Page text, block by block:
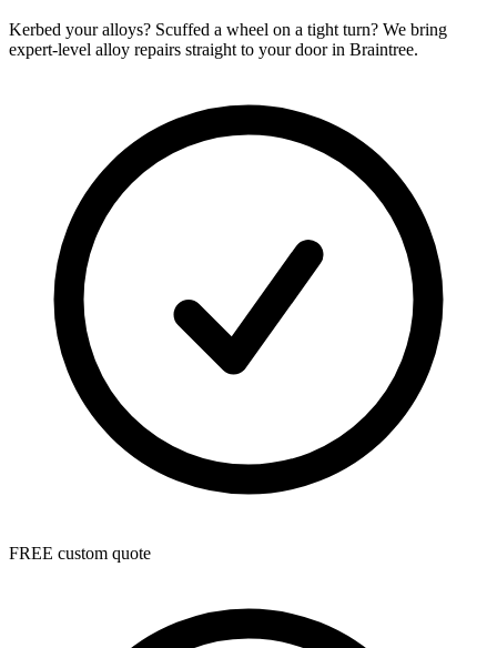
Kerbed your alloys? Scuffed a wheel on a tight turn? We bring
expert-level alloy repairs straight to your door in Braintree.
FREE custom quote